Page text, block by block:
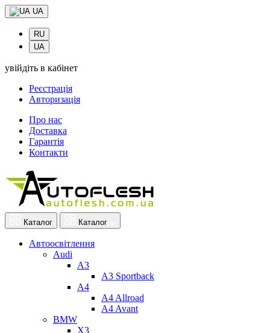
UA
RU
UA
увійдіть в кабінет
Реєстрація
Авторизація
Про нас
Доставка
Гарантія
Контакти
Каталог Каталог
Автоосвітлення
Audi
A3
A3 Sportback
A4
A4 Allroad
A4 Avant
BMW
X3